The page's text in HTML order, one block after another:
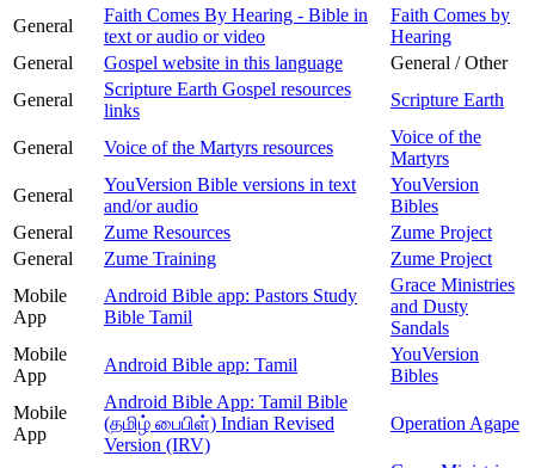
General
Faith Comes By Hearing - Bible in
text or audio or video
Faith Comes by
Hearing
General
Gospel website in this language
General / Other
General
Scripture Earth Gospel resources
links
Scripture Earth
General Voice of the Martyrs resources
Voice of the
Martyrs
General
YouVersion Bible versions in text
and/or audio
YouVersion
Bibles
General
Zume Resources
Zume Project
General
Zume Training
Zume Project
Mobile
App
Android Bible app: Pastors Study
Bible Tamil
Grace Ministries
and Dusty
Sandals
Mobile
App
Android Bible app: Tamil
YouVersion
Bibles
Mobile
App
Android Bible App: Tamil Bible
(தமிழ் பைபிள்) Indian Revised
Version (IRV)
Operation Agape